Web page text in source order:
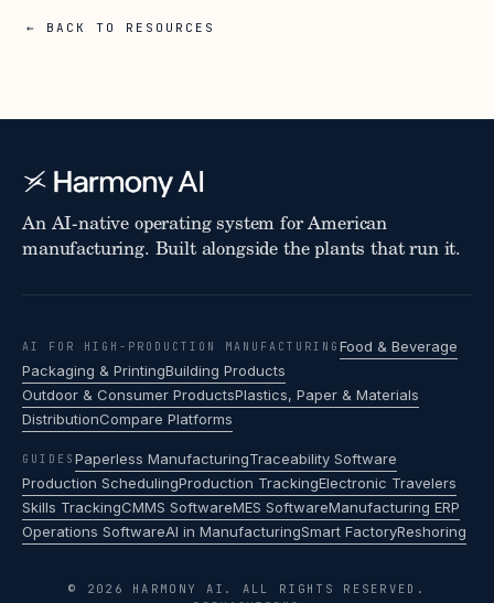
← BACK TO RESOURCES
An AI-native operating system for American
manufacturing. Built alongside the plants that run it.
AI FOR HIGH-PRODUCTION MANUFACTURING Food & Beverage
Packaging & PrintingBuilding Products
Outdoor & Consumer ProductsPlastics, Paper & Materials
DistributionCompare Platforms
GUIDES Paperless ManufacturingTraceability Software
Production SchedulingProduction TrackingElectronic Travelers
Skills TrackingCMMS SoftwareMES SoftwareManufacturing ERP
Operations SoftwareAI in ManufacturingSmart FactoryReshoring
© 2026 HARMONY AI. ALL RIGHTS RESERVED.